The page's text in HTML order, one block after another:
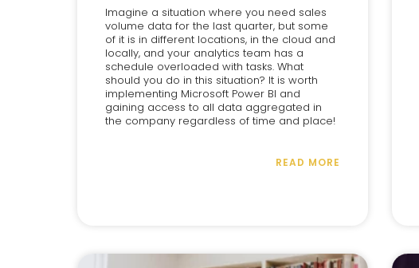
Imagine a situation where you need sales
volume data for the last quarter, but some
of it is in different locations, in the cloud and
locally, and your analytics team has a
schedule overloaded with tasks. What
should you do in this situation? It is worth
implementing Microsoft Power BI and
gaining access to all data aggregated in
the company regardless of time and place!
READ MORE